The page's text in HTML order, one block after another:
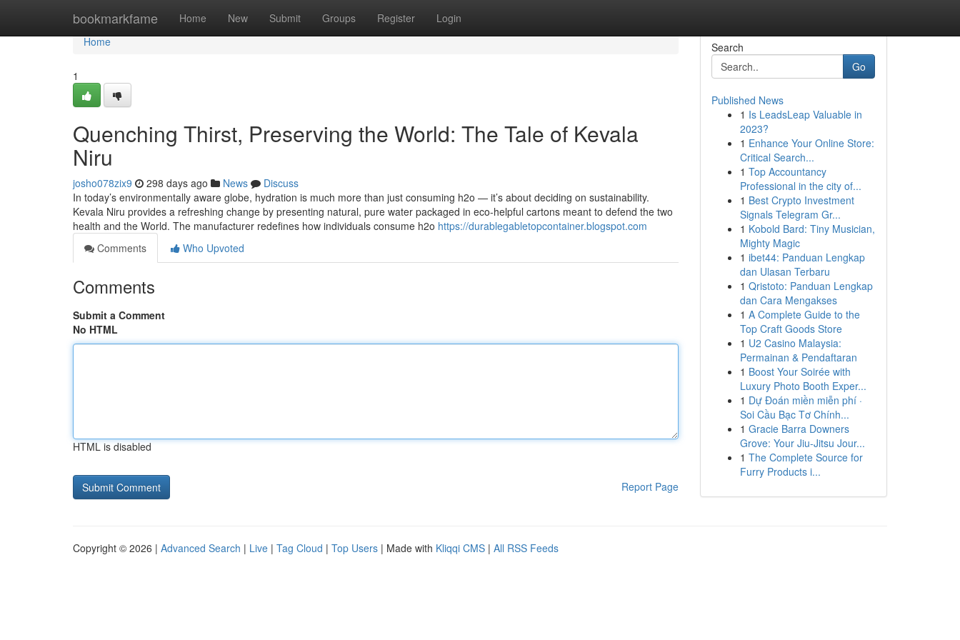
bookmarkfame Home New Submit Groups Register Login
Home
Home
1
Quenching Thirst, Preserving the World: The Tale of Kevala
Niru
josho078zix9 298 days ago News
Discuss
In today’s environmentally aware globe, hydration is much more than just consuming h2o — it’s about deciding on sustainability.
Kevala Niru provides a refreshing change by presenting natural, pure water packaged in eco-helpful cartons meant to defend the two
health and the World. The manufacturer redefines how individuals consume h2o https://durablegabletopcontainer.blogspot.com
Comments
Who Upvoted
Comments
Submit a Comment
No HTML
HTML is disabled
Report Page
Search
Go
Published News
1 Is LeadsLeap Valuable in
2023?
1 Enhance Your Online Store:
Critical Search...
1 Top Accountancy
Professional in the city of...
1 Best Crypto Investment
Signals Telegram Gr...
1 Kobold Bard: Tiny Musician,
Mighty Magic
1 ibet44: Panduan Lengkap
dan Ulasan Terbaru
1 Qristoto: Panduan Lengkap
dan Cara Mengakses
1 A Complete Guide to the
Top Craft Goods Store
1 U2 Casino Malaysia:
Permainan & Pendaftaran
1 Boost Your Soirée with
Luxury Photo Booth Exper...
1 Dự Đoán miền miễn phí ·
Soi Cầu Bạc Tơ Chính...
1 Gracie Barra Downers
Grove: Your Jiu-Jitsu Jour...
1 The Complete Source for
Furry Products i...
Copyright © 2026 | Advanced Search | Live | Tag Cloud | Top Users | Made with Kliqqi CMS | All RSS Feeds